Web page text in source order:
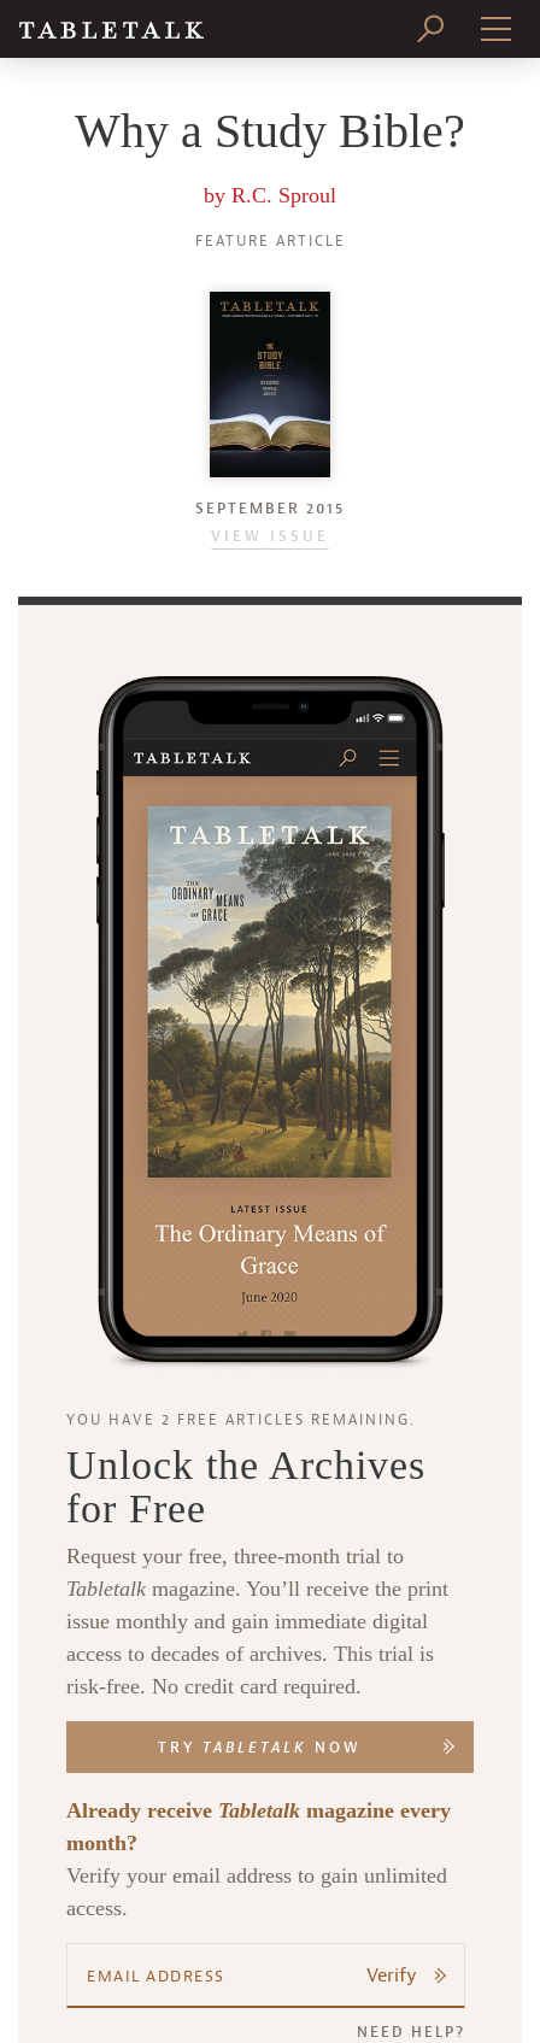
SUBSCRIBE
Why a Study Bible?
by R.C. Sproul
FEATURE ARTICLE
SEPTEMBER 2015
VIEW ISSUE
YOU HAVE 2 FREE ARTICLES REMAINING.
Unlock the Archives
for Free
Request your free, three-month trial to
Tabletalk magazine. You’ll receive the print
issue monthly and gain immediate digital
access to decades of archives. This trial is
risk-free. No credit card required.
TRY TABLETALK NOW
Already receive Tabletalk magazine every
month?
Verify your email address to gain unlimited
access.
Verify
NEED HELP?